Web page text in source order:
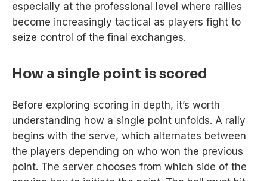
especially at the professional level where rallies
become increasingly tactical as players fight to
seize control of the final exchanges.
How a single point is scored
Before exploring scoring in depth, it’s worth
understanding how a single point unfolds. A rally
begins with the serve, which alternates between
the players depending on who won the previous
point. The server chooses from which side of the